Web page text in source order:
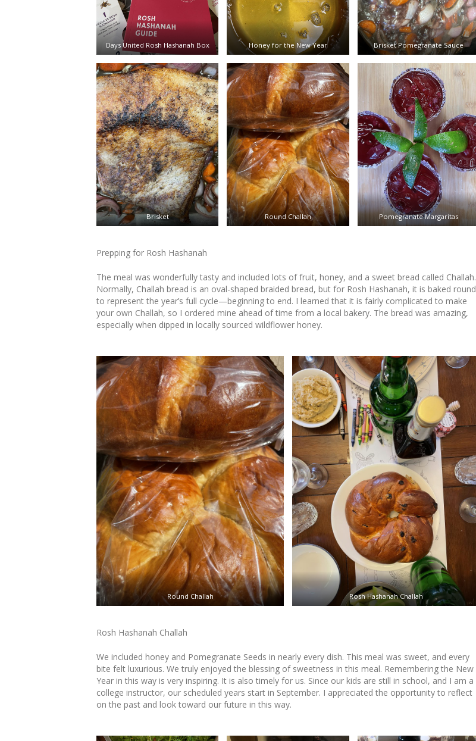
Days United Rosh Hashanah Box Honey for the New Year Brisket Pomegranate Sauce
Brisket Round Challah Pomegranate Margaritas
Prepping for Rosh Hashanah
The meal was wonderfully tasty and included lots of fruit, honey, and a sweet bread called Challah.
Normally, Challah bread is an oval-shaped braided bread, but for Rosh Hashanah, it is baked round
to represent the year’s full cycle—beginning to end. I learned that it is fairly complicated to make
your own Challah, so I ordered mine ahead of time from a local bakery. The bread was amazing,
especially when dipped in locally sourced wildflower honey.
Round Challah Rosh Hashanah Challah
Rosh Hashanah Challah
We included honey and Pomegranate Seeds in nearly every dish. This meal was sweet, and every
bite felt luxurious. We truly enjoyed the blessing of sweetness in this meal. Remembering the New
Year in this way is very inspiring. It is also timely for us. Since our kids are still in school, and I am a
college instructor, our scheduled years start in September. I appreciated the opportunity to reflect
on the past and look toward our future in this way.